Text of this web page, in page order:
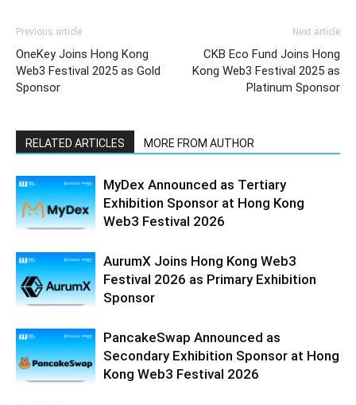
Previous article
OneKey Joins Hong Kong
Web3 Festival 2025 as Gold
Sponsor
Next article
CKB Eco Fund Joins Hong
Kong Web3 Festival 2025 as
Platinum Sponsor
RELATED ARTICLES MORE FROM AUTHOR
MyDex Announced as Tertiary
Exhibition Sponsor at Hong Kong
Web3 Festival 2026
AurumX Joins Hong Kong Web3
Festival 2026 as Primary Exhibition
Sponsor
PancakeSwap Announced as
Secondary Exhibition Sponsor at Hong
Kong Web3 Festival 2026